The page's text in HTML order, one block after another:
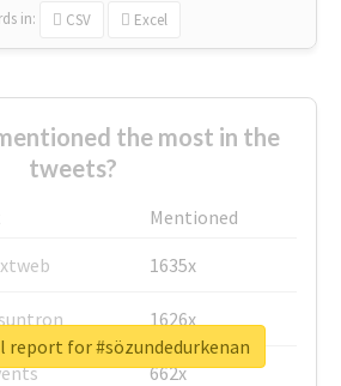
in: CSV Excel
the most in the
tweets?
Mentioned
1635x
1626x
662x
report for #sözundedurkenan